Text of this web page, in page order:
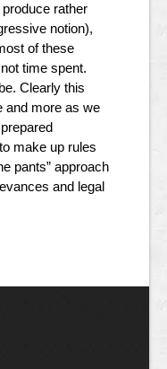
rather
notion),
of these
time spent.
Clearly this
and more as we
make up rules
pants” approach
and legal